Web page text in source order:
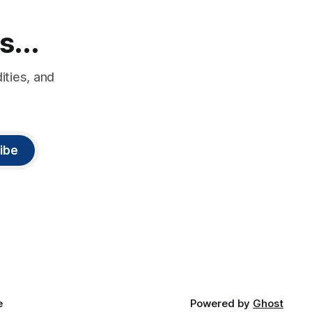
and
Powered by Ghost